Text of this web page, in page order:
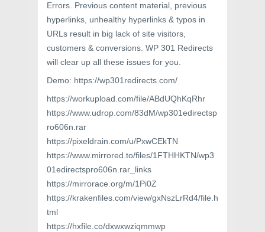
Errors. Previous content material, previous
hyperlinks, unhealthy hyperlinks & typos in
URLs result in big lack of site visitors,
customers & conversions. WP 301 Redirects
will clear up all these issues for you.
Demo: https://wp301redirects.com/
https://workupload.com/file/ABdUQhKqRhr
https://www.udrop.com/83dM/wp301edirectsp
ro606n.rar
https://pixeldrain.com/u/PxwCEkTN
https://www.mirrored.to/files/1FTHHKTN/wp3
01edirectspro606n.rar_links
https://mirrorace.org/m/1Pi0Z
https://krakenfiles.com/view/gxNszLrRd4/file.h
tml
https://hxfile.co/dxwxwziqmmwp